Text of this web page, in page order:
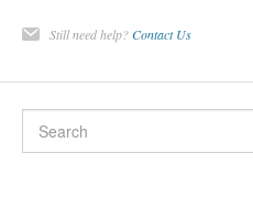
Still need help?Contact Us